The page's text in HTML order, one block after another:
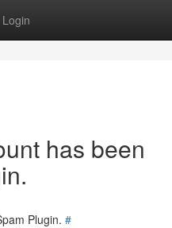
Login
has been
Plugin. #